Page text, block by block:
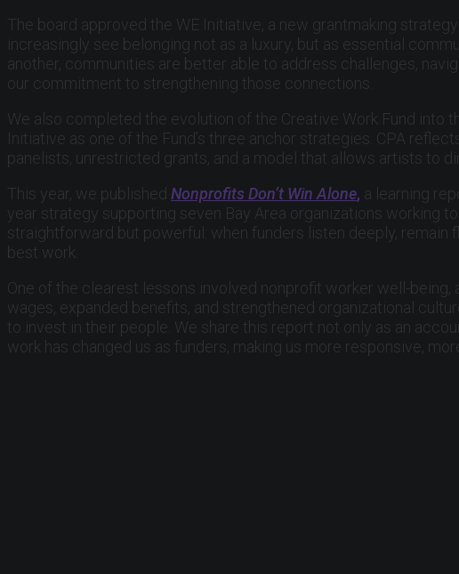
The board approved the WE Initiative, a new grantmaking
increasingly see belonging not as a luxury, but as essential
another, communities are better able to address challenges,
our commitment to strengthening those connections.
We also completed the evolution of the Creative Work Fund into
Initiative as one of the Fund’s three anchor strategies. CPA
panelists, unrestricted grants, and a model that allows artists to
This year, we published Nonprofits Don’t Win Alone, a learning
year strategy supporting seven Bay Area organizations working
straightforward but powerful: when funders listen deeply, remain
best work.
One of the clearest lessons involved nonprofit worker well-being,
wages, expanded benefits, and strengthened organizational
to invest in their people. We share this report not only as an
work has changed us as funders, making us more responsive,